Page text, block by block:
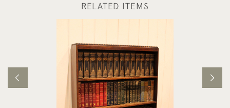
RELATED ITEMS